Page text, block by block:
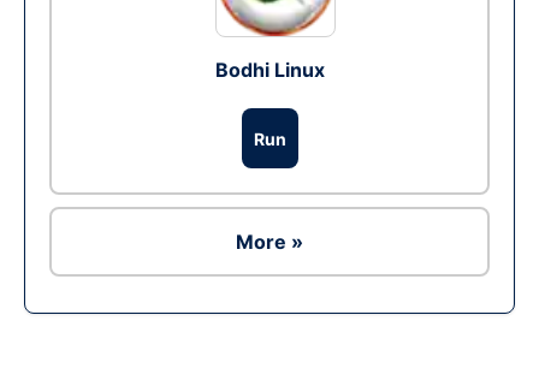
Bodhi Linux
Run
More »